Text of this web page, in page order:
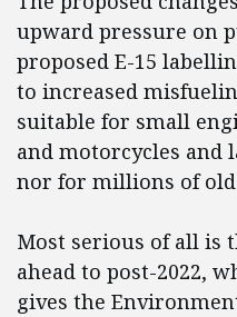
upward pressure on
proposed E-15
to increased
suitable for small
and motorcycles and
nor for millions of
Most serious of all is
ahead to post-2022,
gives the